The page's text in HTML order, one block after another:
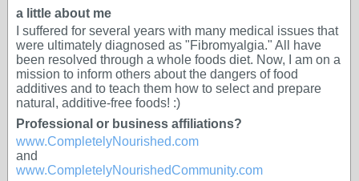
a little about me
I suffered for several years with many medical issues that
were ultimately diagnosed as "Fibromyalgia." All have
been resolved through a whole foods diet. Now, I am on a
mission to inform others about the dangers of food
additives and to teach them how to select and prepare
natural, additive-free foods! :)
Professional or business affiliations?
www.CompletelyNourished.com
and
www.CompletelyNourishedCommunity.com